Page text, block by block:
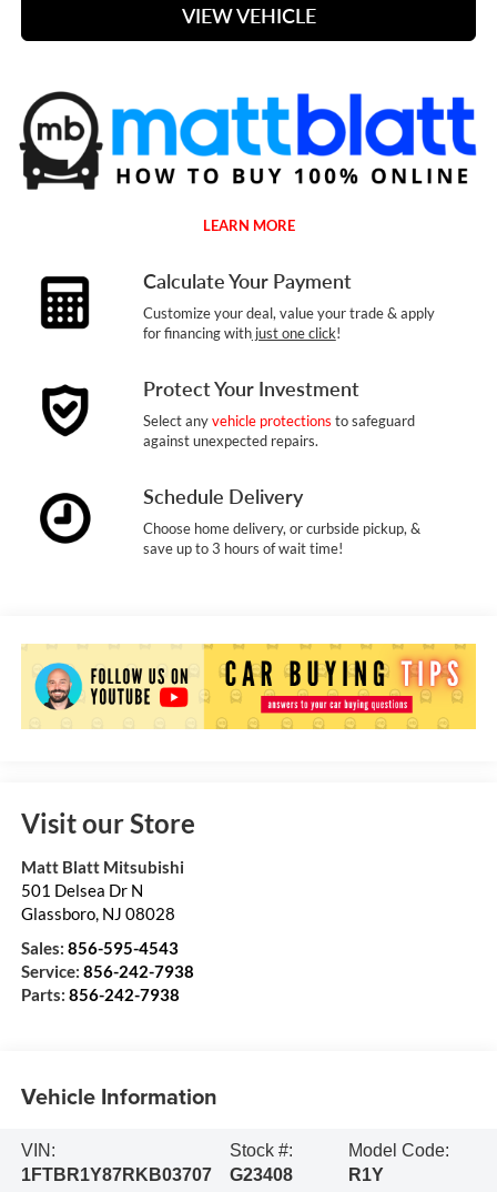
VIEW VEHICLE
LEARN MORE
Calculate Your Payment
Customize your deal, value your trade & apply
for financing withjust one click!
Protect Your Investment
Select anyvehicle protections to safeguard
against unexpected repairs.
Schedule Delivery
Choose home delivery, or curbside pickup, &
save up to 3 hours of wait time!
Visit our Store
Matt Blatt Mitsubishi
501 Delsea Dr N
Glassboro, NJ 08028
Sales: 856-595-4543
Service: 856-242-7938
Parts: 856-242-7938
Vehicle Information
VIN:
1FTBR1Y87RKB03707
Stock #:
G23408
Model Code:
R1Y